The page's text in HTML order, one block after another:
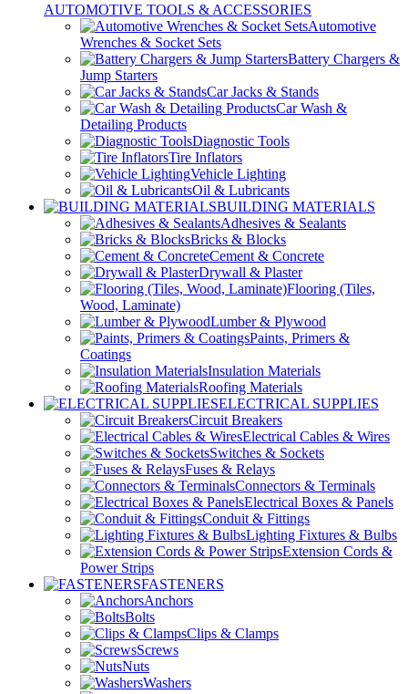
AUTOMOTIVE TOOLS & ACCESSORIES
Automotive
Wrenches & Socket Sets
Battery Chargers &
Jump Starters
Car Jacks & Stands
Car Wash &
Detailing Products
Diagnostic Tools
Tire Inflators
Vehicle Lighting
Oil & Lubricants
BUILDING MATERIALS
Adhesives & Sealants
Bricks & Blocks
Cement & Concrete
Drywall & Plaster
Flooring (Tiles,
Wood, Laminate)
Lumber & Plywood
Paints, Primers &
Coatings
Insulation Materials
Roofing Materials
ELECTRICAL SUPPLIES
Circuit Breakers
Electrical Cables & Wires
Switches & Sockets
Fuses & Relays
Connectors & Terminals
Electrical Boxes & Panels
Conduit & Fittings
Lighting Fixtures & Bulbs
Extension Cords &
Power Strips
FASTENERS
Anchors
Bolts
Clips & Clamps
Screws
Nuts
Washers